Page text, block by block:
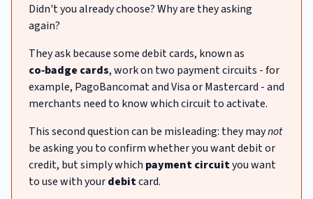
Didn't you already choose? Why are they asking
again?
They ask because some debit cards, known as
co‑badge cards, work on two payment circuits - for
example, PagoBancomat and Visa or Mastercard - and
merchants need to know which circuit to activate.
This second question can be misleading: they maynot
be asking you to confirm whether you want debit or
credit, but simply which payment circuityou want
to use with yourdebitcard.